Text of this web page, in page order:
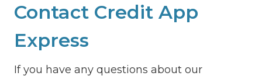
Contact Credit App
Express
If you have any questions about our